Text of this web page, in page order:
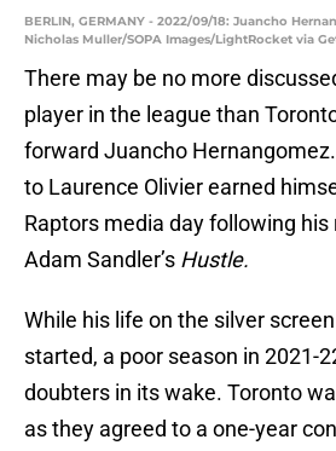
BERLIN, GERMANY - 2022/09/18: Juancho
Nicholas Muller/SOPA Images/LightRocket via
There may be no more
player in the league than
forward Juancho Hernangomez.
to Laurence Olivier earned
Raptors media day following his
Adam Sandler’s Hustle.
While his life on the silver
started, a poor season in 2021-
doubters in its wake. Toronto
as they agreed to a one-year